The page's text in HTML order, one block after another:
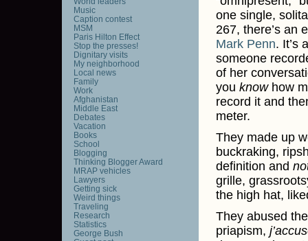
one single,
267, there’s an
Mark Penn. It’s
someone
of her
you knowhow
record it and
meter.
They made up
buckraking,
definition and
grille,
the high hat,
They abused
priapism,
Music
Caption contest
MSM
Paris Hilton Effect
Stop the presses!
Dignitary visits
My neighborhood
Local news
Family
Work
Afghanistan
Middle East
Debates
Vacation
Books
School
Blogging
Thinking Blogger Award
MRAP vehicles
Lawyers
Getting sick
Weird things
Traveling
Research
Statistics
George Bush